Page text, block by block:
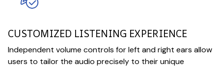
CUSTOMIZED LISTENING EXPERIENCE
Independent volume controls for left and right ears allow
users to tailor the audio precisely to their unique